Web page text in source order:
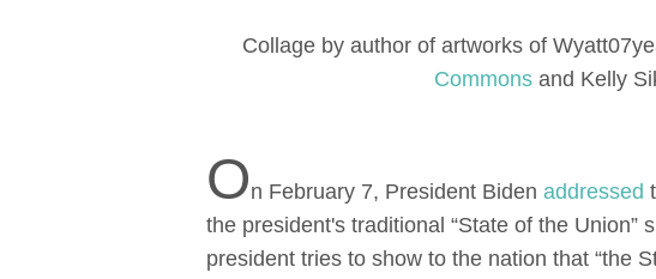
Collage by author of artworks of
Commons and Kelly
On February 7, President Biden addressed
the president's traditional “State of the Union”
president tries to show to the nation that “the